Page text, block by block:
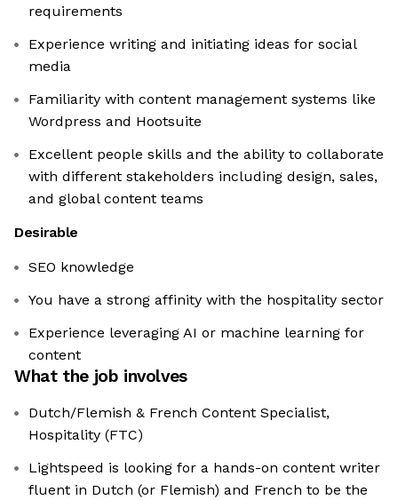
requirements
Experience writing and initiating ideas for social
media
Familiarity with content management systems like
Wordpress and Hootsuite
Excellent people skills and the ability to collaborate
with different stakeholders including design, sales,
and global content teams
Desirable
SEO knowledge
You have a strong affinity with the hospitality sector
Experience leveraging AI or machine learning for
content
What the job involves
Dutch/Flemish & French Content Specialist,
Hospitality (FTC)
Lightspeed is looking for a hands-on content writer
fluent in Dutch (or Flemish) and French to be the